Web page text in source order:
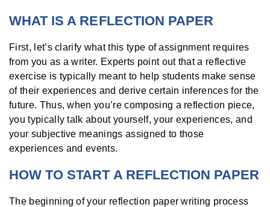
WHAT IS A REFLECTION PAPER
First, let’s clarify what this type of assignment requires
from you as a writer. Experts point out that a reflective
exercise is typically meant to help students make sense
of their experiences and derive certain inferences for the
future. Thus, when you’re composing a reflection piece,
you typically talk about yourself, your experiences, and
your subjective meanings assigned to those
experiences and events.
HOW TO START A REFLECTION PAPER
The beginning of your reflection paper writing process